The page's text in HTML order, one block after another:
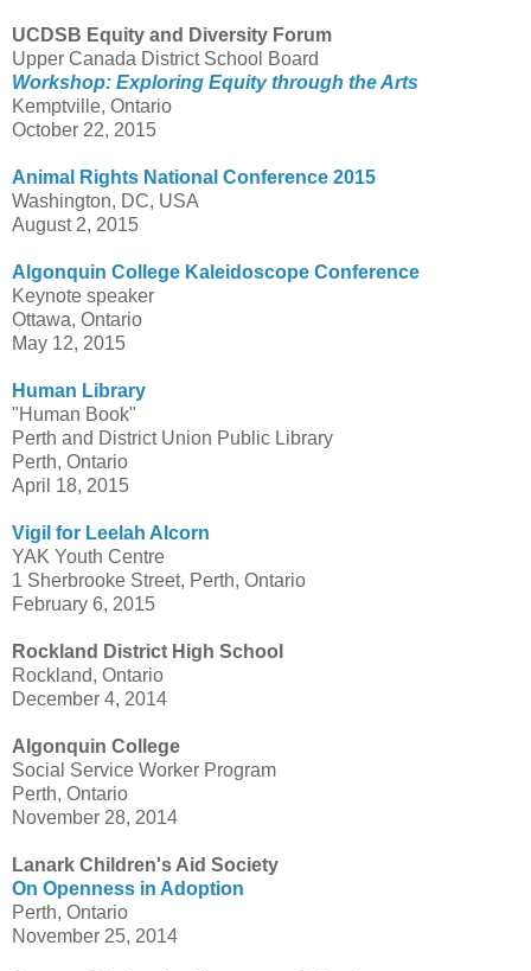
UCDSB Equity and Diversity Forum
Upper Canada District School Board
Workshop: Exploring Equity through the Arts
Kemptville, Ontario
October 22, 2015
Animal Rights National Conference 2015
Washington, DC, USA
August 2, 2015
Algonquin College Kaleidoscope Conference
Keynote speaker
Ottawa, Ontario
May 12, 2015
Human Library
"Human Book"
Perth and District Union Public Library
Perth, Ontario
April 18, 2015
Vigil for Leelah Alcorn
YAK Youth Centre
1 Sherbrooke Street, Perth, Ontario
February 6, 2015
Rockland District High School
Rockland, Ontario
December 4, 2014
Algonquin College
Social Service Worker Program
Perth, Ontario
November 28, 2014
Lanark Children's Aid Society
On Openness in Adoption
Perth, Ontario
November 25, 2014